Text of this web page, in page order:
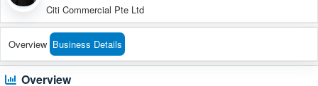
Citi Commercial Pte Ltd
Overview Business Details
Overview